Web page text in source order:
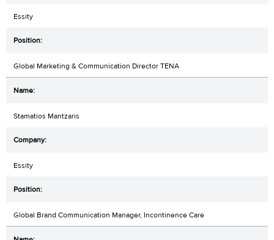
Essity
Global Marketing & Communication Director TENA
Stamatios Mantzaris
Essity
Global Brand Communication Manager, Incontinence Care